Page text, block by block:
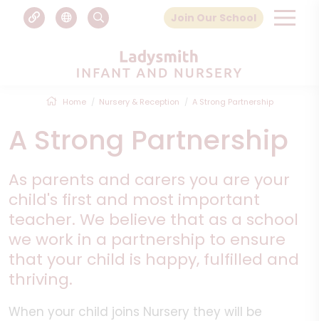
Join Our School
Home Nursery & Reception A Strong Partnership
A Strong Partnership
As parents and carers you are your
child's first and most important
teacher. We believe that as a school
we work in a partnership to ensure
that your child is happy, fulfilled and
thriving.
When your child joins Nursery they will be